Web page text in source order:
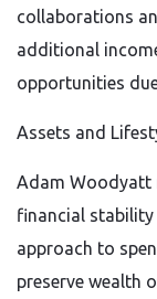
collaborations
additional
opportunities
Assets and
Adam Woodyatt
financial stability
approach to
preserve wealth